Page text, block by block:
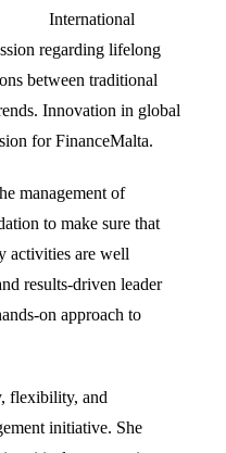
International
regarding lifelong
between traditional
Innovation in global
for FinanceMalta.
management of
to make sure that
activities are well
results-driven leader
on approach to
flexibility, and
initiative. She